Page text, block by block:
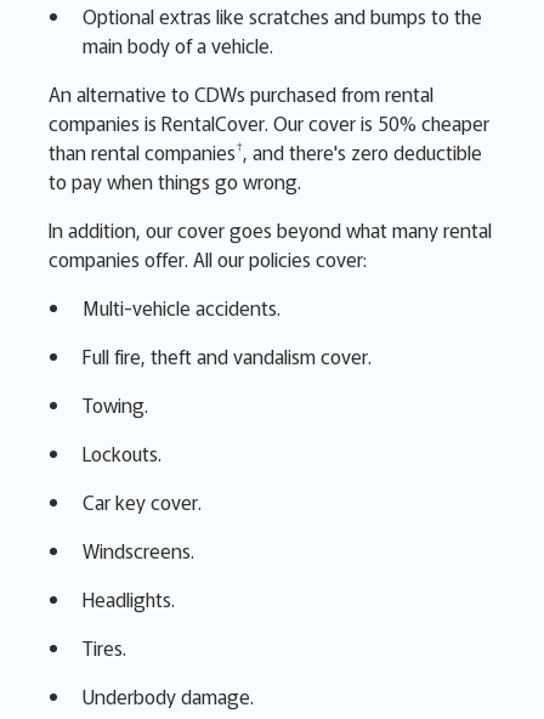
Optional extras like scratches and bumps to the
main body of a vehicle.
An alternative to CDWs purchased from rental
companies is RentalCover. Our cover is 50% cheaper
than rental companies†, and there's zero deductible
to pay when things go wrong.
In addition, our cover goes beyond what many rental
companies offer. All our policies cover:
Multi-vehicle accidents.
Full fire, theft and vandalism cover.
Towing.
Lockouts.
Car key cover.
Windscreens.
Headlights.
Tires.
Underbody damage.